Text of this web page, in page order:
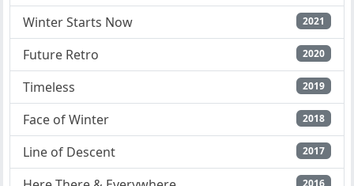
Winter Starts Now 2021
Future Retro 2020
Timeless 2019
Face of Winter 2018
Line of Descent 2017
2016